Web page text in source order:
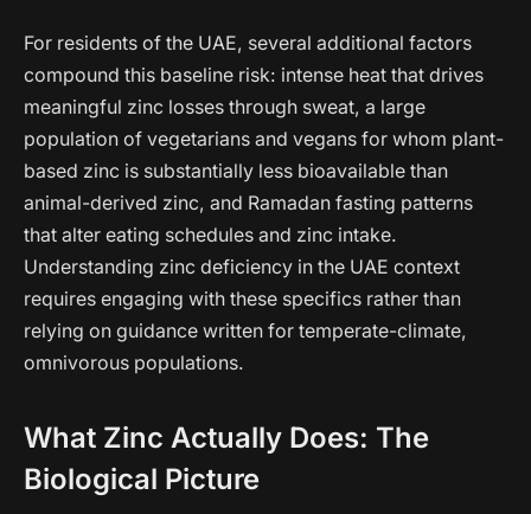
For residents of the UAE, several additional factors
compound this baseline risk: intense heat that drives
meaningful zinc losses through sweat, a large
population of vegetarians and vegans for whom plant-
based zinc is substantially less bioavailable than
animal-derived zinc, and Ramadan fasting patterns
that alter eating schedules and zinc intake.
Understanding zinc deficiency in the UAE context
requires engaging with these specifics rather than
relying on guidance written for temperate-climate,
omnivorous populations.
What Zinc Actually Does: The
Biological Picture